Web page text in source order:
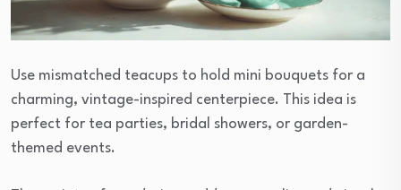
Use mismatched teacups to hold mini bouquets for a
charming, vintage-inspired centerpiece. This idea is
perfect for tea parties, bridal showers, or garden-
themed events.